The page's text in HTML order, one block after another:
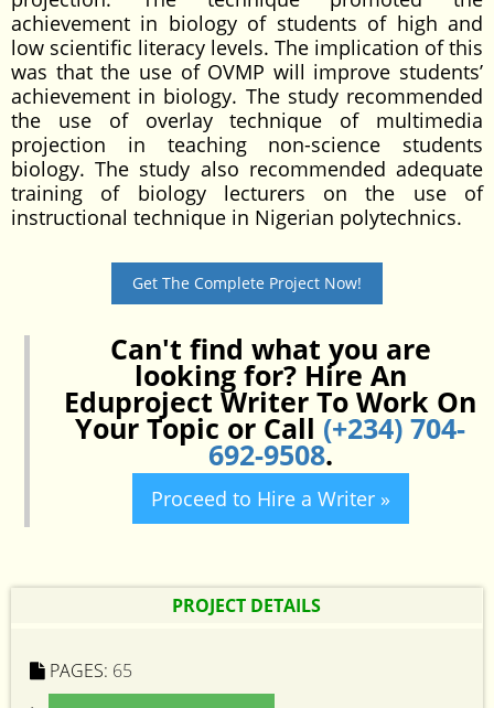
achievement in biology of students of high and
low scientific literacy levels. The implication of this
was that the use of OVMP will improve students’
achievement in biology. The study recommended
the use of overlay technique of multimedia
projection in teaching non-science students
biology. The study also recommended adequate
training of biology lecturers on the use of
instructional technique in Nigerian polytechnics.
Get The Complete Project Now!
Can't find what you are
looking for? Hire An
Eduproject Writer To Work On
Your Topic or Call (+234) 704-
692-9508.
Proceed to Hire a Writer »
PROJECT DETAILS
PAGES: 65